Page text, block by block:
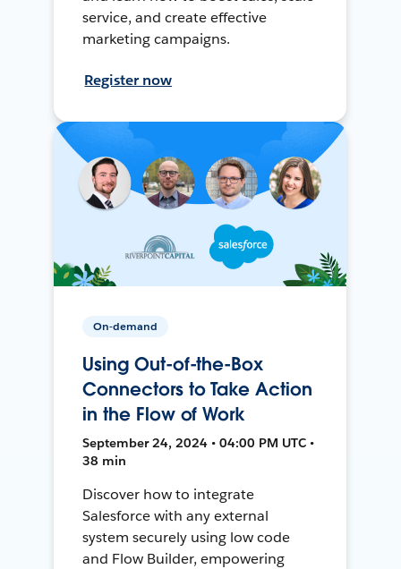
service, and create effective
marketing campaigns.
Register now
On-demand
Using Out-of-the-Box
Connectors to Take Action
in the Flow of Work
September 24, 2024 • 04:00 PM UTC •
38 min
Discover how to integrate
Salesforce with any external
system securely using low code
and Flow Builder, empowering